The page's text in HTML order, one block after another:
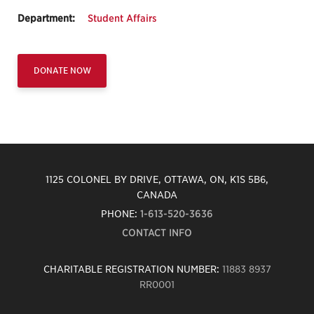
Department: Student Affairs
DONATE NOW
1125 COLONEL BY DRIVE, OTTAWA, ON, K1S 5B6,
CANADA
PHONE: 1-613-520-3636
CONTACT INFO
CHARITABLE REGISTRATION NUMBER: 11883 8937
RR0001